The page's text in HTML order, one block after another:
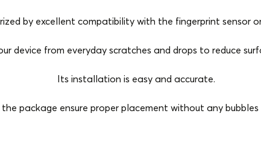
by excellent compatibility with the fingerprint sensor
device from everyday scratches and drops to reduce
Its installation is easy and accurate.
package ensure proper placement without any